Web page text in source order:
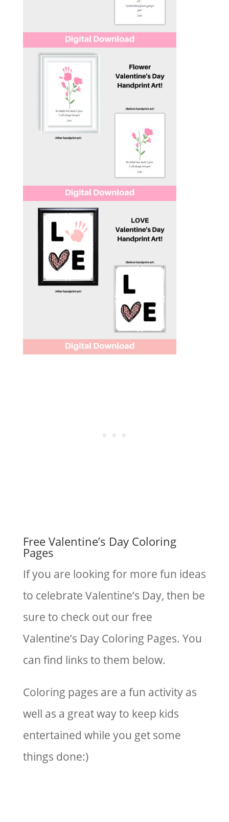
Free Valentine’s Day Coloring
Pages
If you are looking for more fun ideas
to celebrate Valentine’s Day, then be
sure to check out our free
Valentine’s Day Coloring Pages. You
can find links to them below.
Coloring pages are a fun activity as
well as a great way to keep kids
entertained while you get some
things done:)